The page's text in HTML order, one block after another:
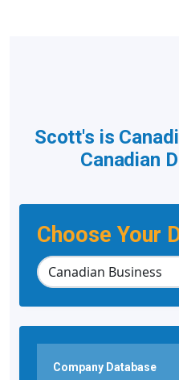
Choose Your
Scott's is
Canadian
Company Database